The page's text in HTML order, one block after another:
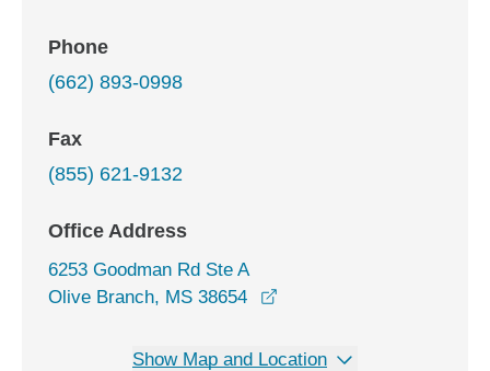
Phone
(662) 893-0998
Fax
(855) 621-9132
Office Address
6253 Goodman Rd Ste A
Olive Branch, MS 38654
Show Map and Location